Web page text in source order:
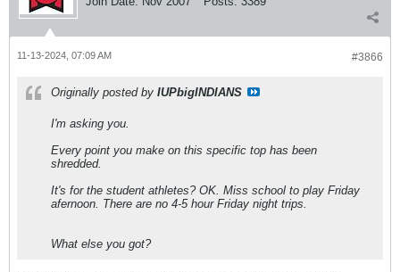
#3866
11-13-2024, 07:09 AM
Originally posted by IUPbigINDIANS
I'm asking you.
Every point you make on this specific top has been
shredded.
It's for the student athletes? OK. Miss school to play Friday
afernoon. There are no 4-5 hour Friday night trips.
What else you got?